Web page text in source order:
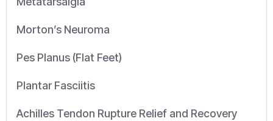
Morton’s Neuroma
Pes Planus (Flat Feet)
Plantar Fasciitis
Achilles Tendon Rupture Relief and Recovery